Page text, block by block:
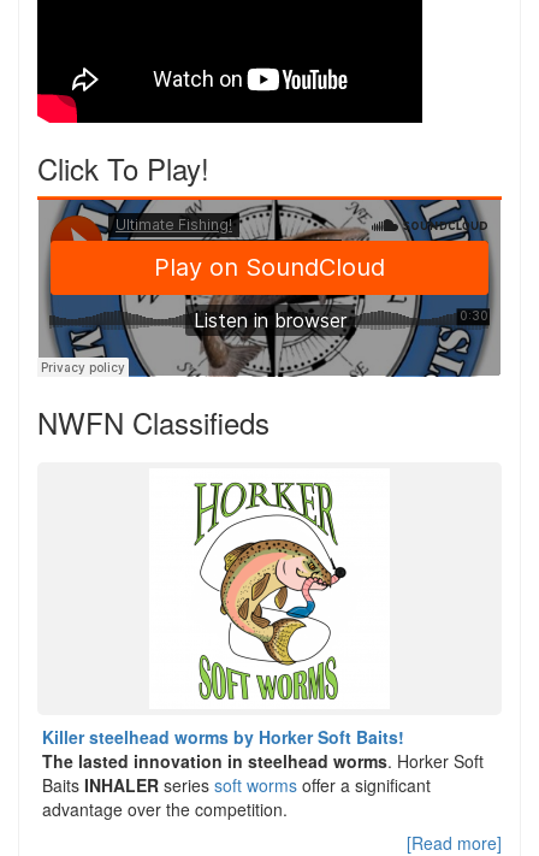
Click To Play!
NWFN Classifieds
Killer steelhead worms by Horker Soft Baits!
The lasted innovation in steelhead worms. Horker Soft
Baits INHALER series soft worms offer a significant
advantage over the competition.
[Read more]